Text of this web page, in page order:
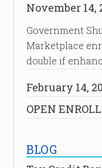
November 14,
Government
Marketplace
double if
February 14,
OPEN
BLOG